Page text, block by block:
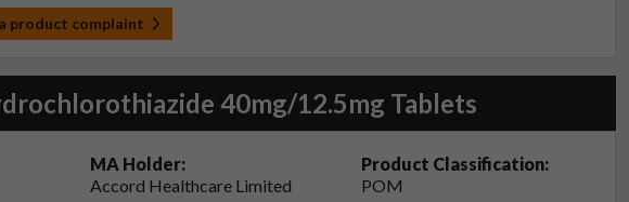
product complaint
40mg/12.5mg Tablets
MA Holder:
Accord Healthcare Limited
Product Classification:
POM